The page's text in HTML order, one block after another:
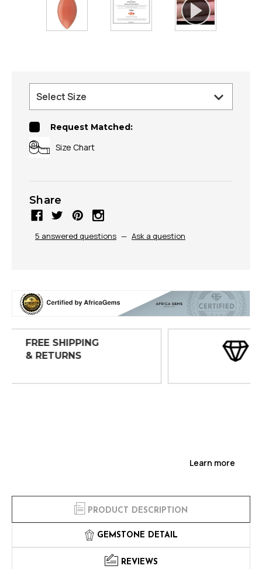
Request Matched:
Size Chart
Share
5 answered questions — Ask a question
Learn more
PRODUCT DESCRIPTION
GEMSTONE DETAIL
REVIEWS